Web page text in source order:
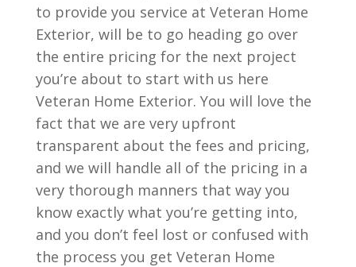
to provide you service at Veteran Home
Exterior, will be to go heading go over
the entire pricing for the next project
you’re about to start with us here
Veteran Home Exterior. You will love the
fact that we are very upfront
transparent about the fees and pricing,
and we will handle all of the pricing in a
very thorough manners that way you
know exactly what you’re getting into,
and you don’t feel lost or confused with
the process you get Veteran Home